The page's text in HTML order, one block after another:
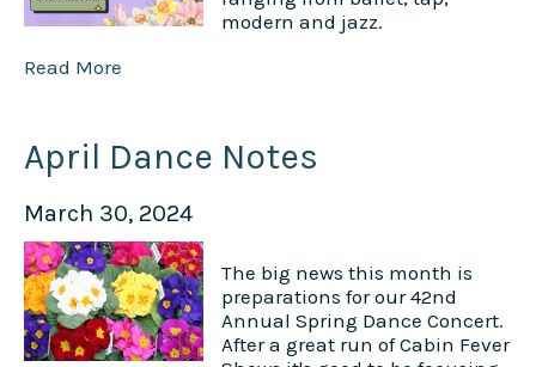
modern and jazz.
Read More
April Dance Notes
March 30, 2024
The big news this month is
preparations for our 42nd
Annual Spring Dance Concert.
After a great run of Cabin Fever